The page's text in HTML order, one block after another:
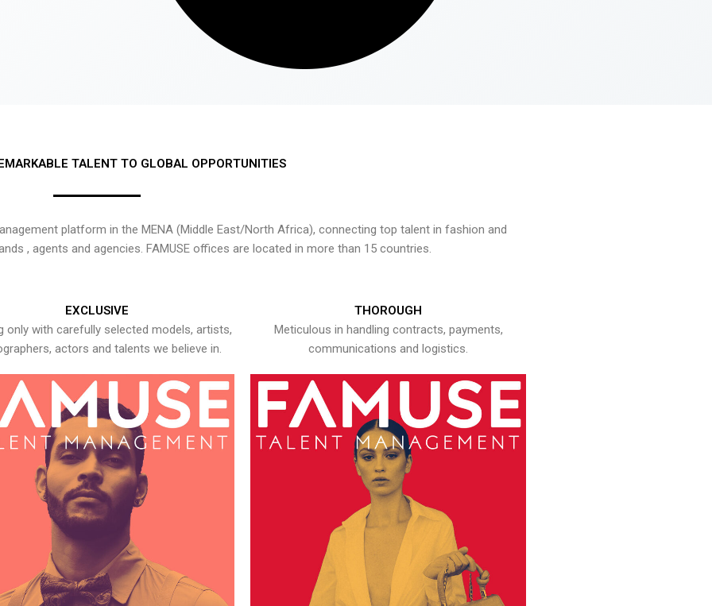
TALENT TO GLOBAL OPPORTUNITIES
platform in the MENA (Middle East/North Africa), connecting top talent in fashion and
, agents and agencies. FAMUSE offices are located in more than 15 countries.
EXCLUSIVE
only with carefully selected models, artists,
actors and talents we believe in.
THOROUGH
Meticulous in handling contracts, payments,
communications and logistics.